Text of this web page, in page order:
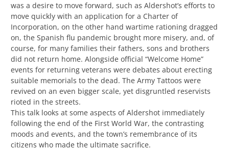
was a desire to move forward, such as Aldershot’s efforts to
move quickly with an application for a Charter of
Incorporation, on the other hand wartime rationing dragged
on, the Spanish flu pandemic brought more misery, and, of
course, for many families their fathers, sons and brothers
did not return home. Alongside official “Welcome Home”
events for returning veterans were debates about erecting
suitable memorials to the dead. The Army Tattoos were
revived on an even bigger scale, yet disgruntled reservists
rioted in the streets.
This talk looks at some aspects of Aldershot immediately
following the end of the First World War, the contrasting
moods and events, and the town’s remembrance of its
citizens who made the ultimate sacrifice.